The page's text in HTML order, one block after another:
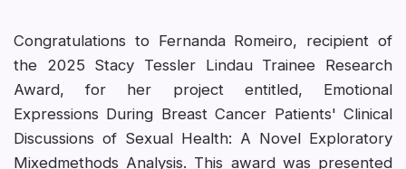
Congratulations to Fernanda Romeiro, recipient of
the 2025 Stacy Tessler Lindau Trainee Research
Award, for her project entitled, Emotional
Expressions During Breast Cancer Patients' Clinical
Discussions of Sexual Health: A Novel Exploratory
Mixedmethods Analysis. This award was presented